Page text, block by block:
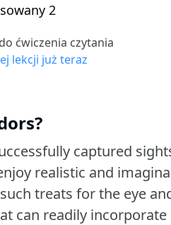
2
ćwiczenia czytania
lekcji już teraz
captured
realistic and
treats for the eye
can readily